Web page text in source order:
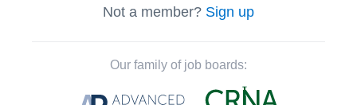
Not a member? Sign up
Our family of job boards: